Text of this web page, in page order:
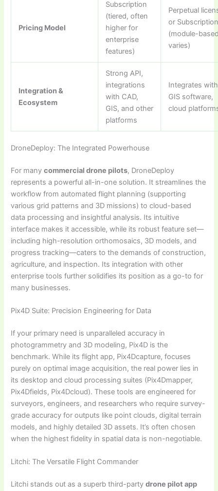
Pricing Model
Subscription
(tiered, often
higher for
enterprise
features)
Perpetual
or
(module-
varies)
Integration &
Ecosystem
Strong API,
integrations
with CAD,
GIS, and other
platforms
Integrates with
GIS software,
cloud
DroneDeploy: The Integrated Powerhouse
For manycommercial drone pilots, DroneDeploy
represents a powerful all-in-one solution. It streamlines the
workflow from automated flight planning (supporting
various grid patterns and 3D missions) to cloud-based
data processing and insightful analysis. Its intuitive
interface makes it accessible, while its robust feature set—
including high-resolution orthomosaics, 3D models, and
progress tracking—caters to the demands of construction,
agriculture, and inspection. Its integration with other
enterprise tools further solidifies its position as a go-to for
many businesses.
Pix4D Suite: Precision Engineering for Data
If your primary need is unparalleled accuracy in
photogrammetry and 3D modeling, Pix4D is the
benchmark. While its flight app, Pix4Dcapture, focuses
purely on optimal image acquisition, the real power lies in
its desktop and cloud processing suites (Pix4Dmapper,
Pix4Dfields, Pix4Dcloud). These tools are engineered for
surveyors, engineers, and researchers who require survey-
grade accuracy for outputs like point clouds, digital terrain
models, and highly detailed 3D assets. It’s often chosen
when the highest fidelity in spatial data is non-negotiable.
Litchi: The Versatile Flight Commander
Litchi stands out as a superb third-partydrone pilot app